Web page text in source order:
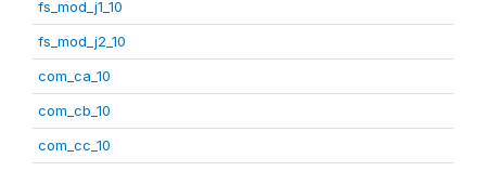
fs_mod_j1_10
fs_mod_j2_10
com_ca_10
com_cb_10
com_cc_10